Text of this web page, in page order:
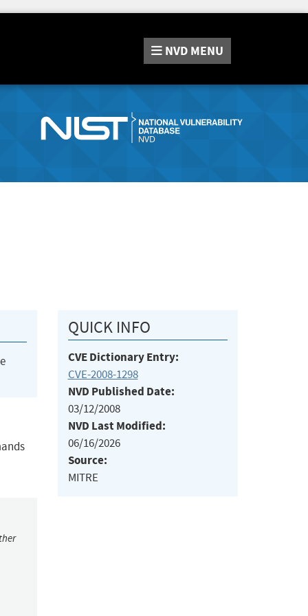
NVD MENU
QUICK INFO
CVE Dictionary Entry:
CVE-2008-1298
NVD Published Date:
03/12/2008
NVD Last Modified:
06/16/2026
Source:
MITRE